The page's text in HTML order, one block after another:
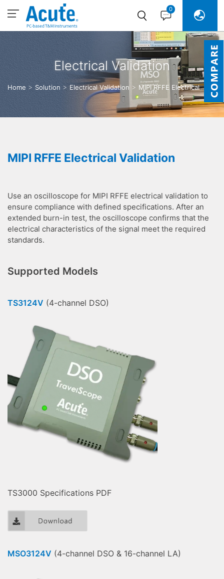
0
Electrical Validation
Home Solution Electrical Validation
MIPI RFFE Electrical
Validation
MIPI RFFE Electrical Validation
Use an oscilloscope for MIPI RFFE electrical validation to
ensure compliance with defined specifications. After an
extended burn-in test, the oscilloscope confirms that the
electrical characteristics of the signal meet the required
standards.
Supported Models
TS3124V (4-channel DSO)
TS3000 Specifications PDF
MSO3124V (4-channel DSO & 16-channel LA)